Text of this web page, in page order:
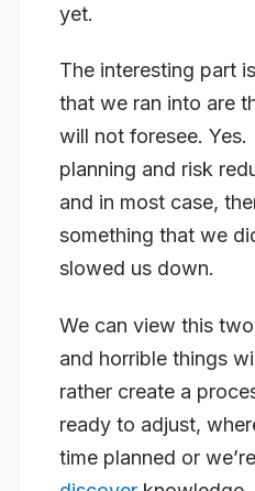
yet.
The interesting part
that we ran into are
will not foresee. Yes.
planning and risk
and in most case,
something that we
slowed us down.
We can view this
and horrible things
rather create a
ready to adjust,
time planned or